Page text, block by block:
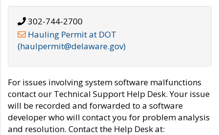
302-744-2700
Hauling Permit at DOT
(haulpermit@delaware.gov)
For issues involving system software malfunctions
contact our Technical Support Help Desk. Your issue
will be recorded and forwarded to a software
developer who will contact you for problem analysis
and resolution. Contact the Help Desk at: